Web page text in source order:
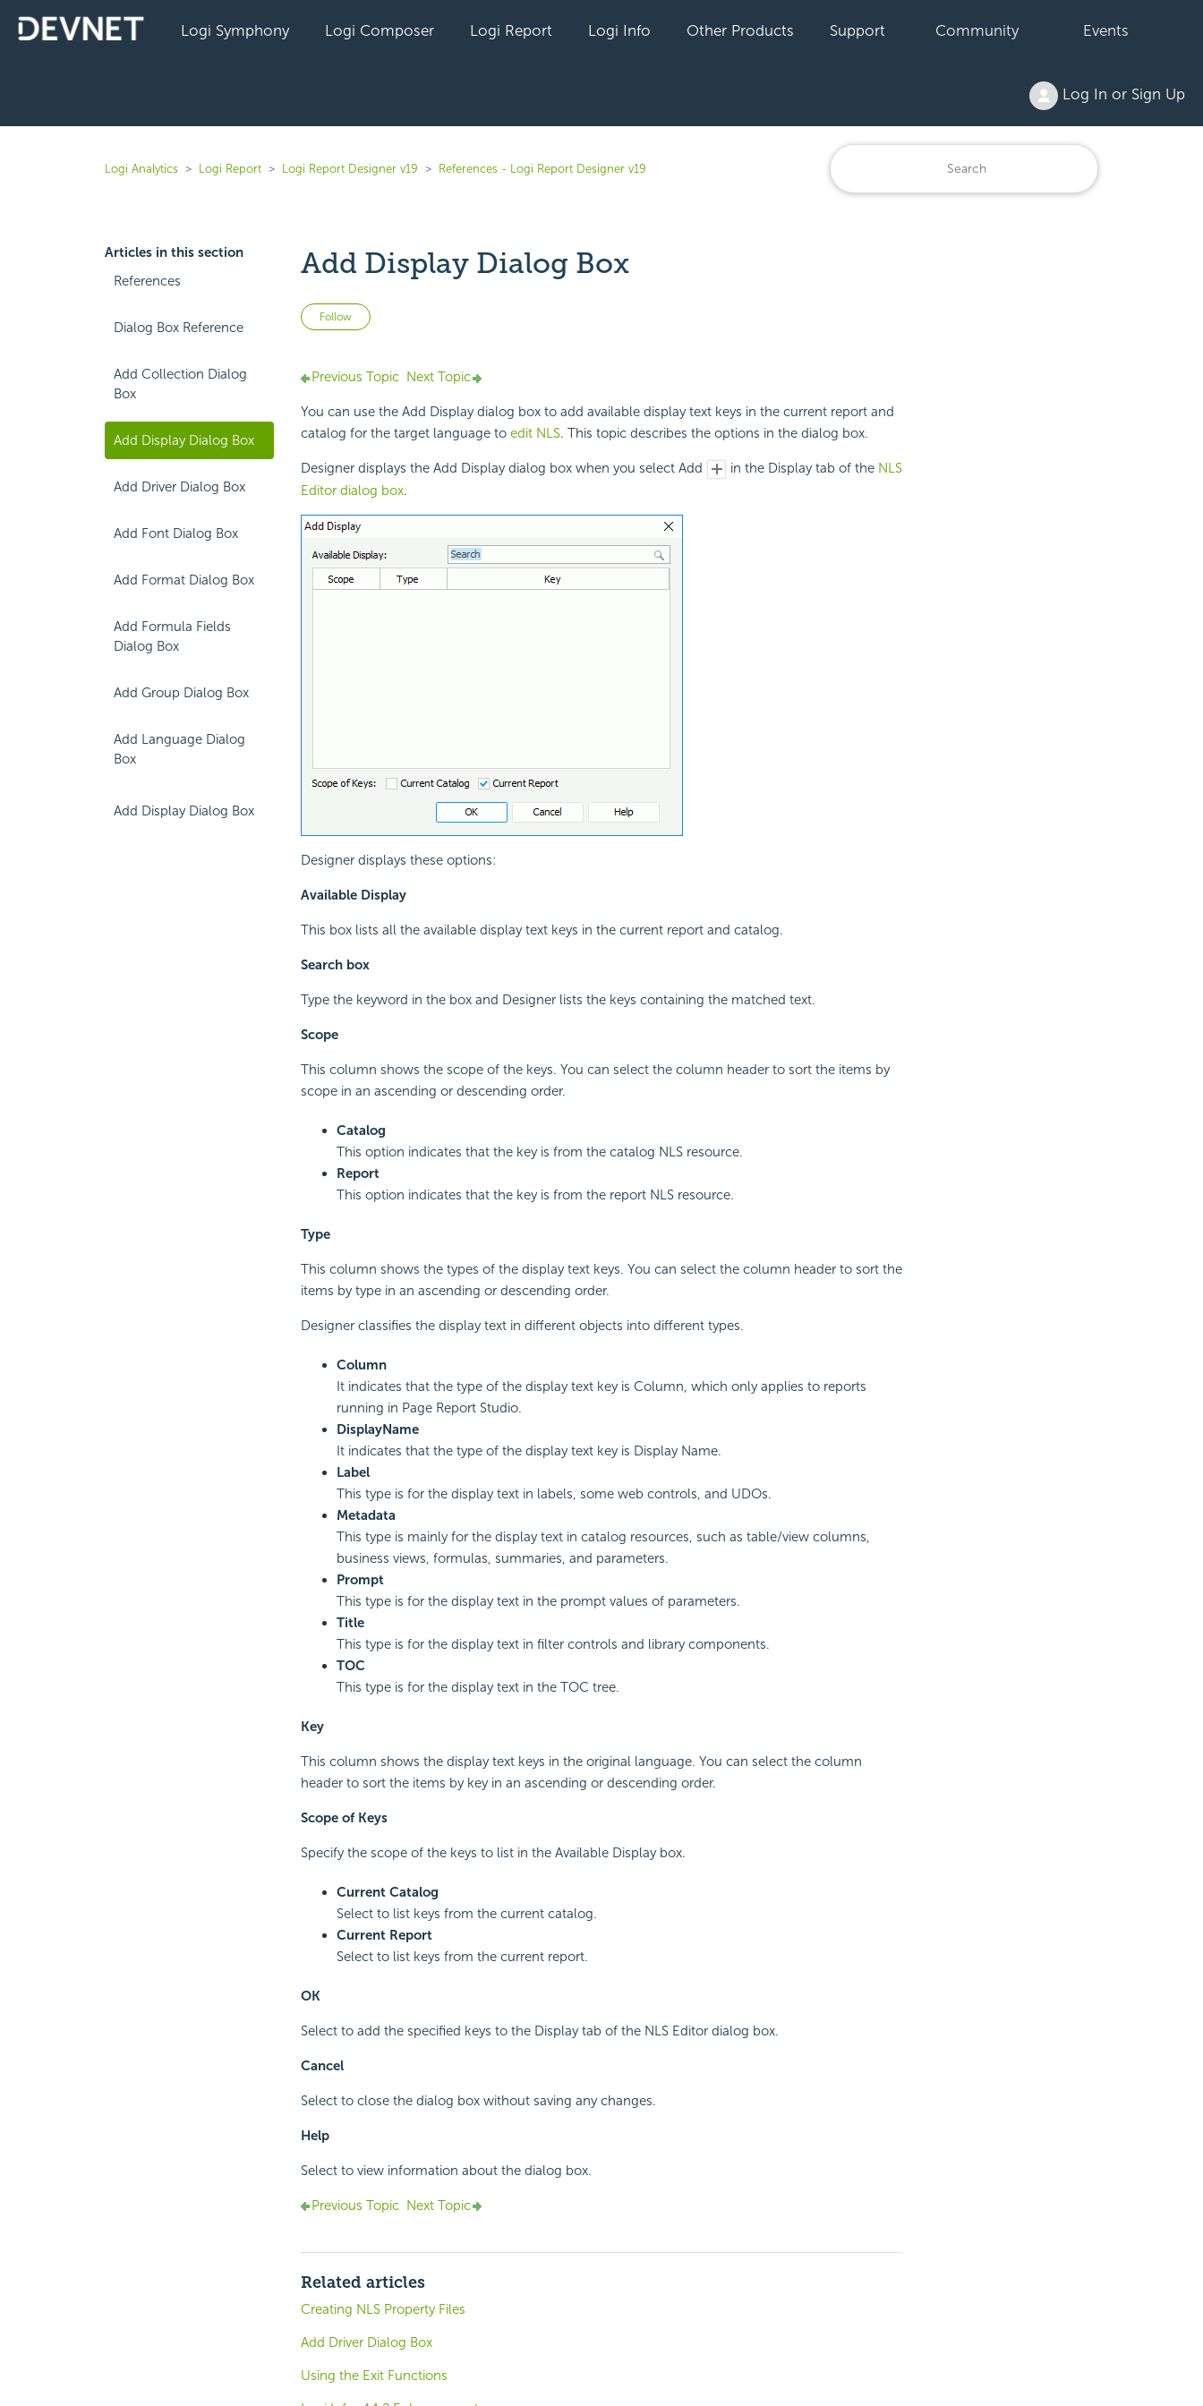
Logi Symphony Logi Composer Logi Report Logi Info Other Products Support Community Events
Log In or Sign Up
Logi Analytics Logi Report Logi Report Designer v19 References - Logi Report Designer v19
Articles in this section
References
Dialog Box Reference
Add Collection Dialog
Box
Add Display Dialog Box
Add Driver Dialog Box
Add Font Dialog Box
Add Format Dialog Box
Add Formula Fields
Dialog Box
Add Group Dialog Box
Add Language Dialog
Box
Add Display Dialog Box
Add Display Dialog Box
Follow Not yet followed by anyone
Previous Topic Next Topic
You can use the Add Display dialog box to add available display text keys in the current report and
catalog for the target language to edit NLS. This topic describes the options in the dialog box.
Designer displays the Add Display dialog box when you select Add in the Display tab of the NLS
Editor dialog box.
Designer displays these options:
Available Display
This box lists all the available display text keys in the current report and catalog.
Search box
Type the keyword in the box and Designer lists the keys containing the matched text.
Scope
This column shows the scope of the keys. You can select the column header to sort the items by
scope in an ascending or descending order.
Catalog
This option indicates that the key is from the catalog NLS resource.
Report
This option indicates that the key is from the report NLS resource.
Type
This column shows the types of the display text keys. You can select the column header to sort the
items by type in an ascending or descending order.
Designer classifies the display text in different objects into different types.
Column
It indicates that the type of the display text key is Column, which only applies to reports
running in Page Report Studio.
DisplayName
It indicates that the type of the display text key is Display Name.
Label
This type is for the display text in labels, some web controls, and UDOs.
Metadata
This type is mainly for the display text in catalog resources, such as table/view columns,
business views, formulas, summaries, and parameters.
Prompt
This type is for the display text in the prompt values of parameters.
Title
This type is for the display text in filter controls and library components.
TOC
This type is for the display text in the TOC tree.
Key
This column shows the display text keys in the original language. You can select the column
header to sort the items by key in an ascending or descending order.
Scope of Keys
Specify the scope of the keys to list in the Available Display box.
Current Catalog
Select to list keys from the current catalog.
Current Report
Select to list keys from the current report.
OK
Select to add the specified keys to the Display tab of the NLS Editor dialog box.
Cancel
Select to close the dialog box without saving any changes.
Help
Select to view information about the dialog box.
Previous Topic Next Topic
Related articles
Creating NLS Property Files
Add Driver Dialog Box
Using the Exit Functions